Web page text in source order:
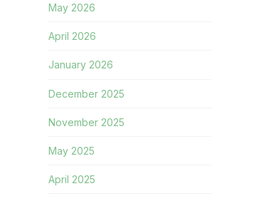
May 2026
April 2026
January 2026
December 2025
November 2025
May 2025
April 2025